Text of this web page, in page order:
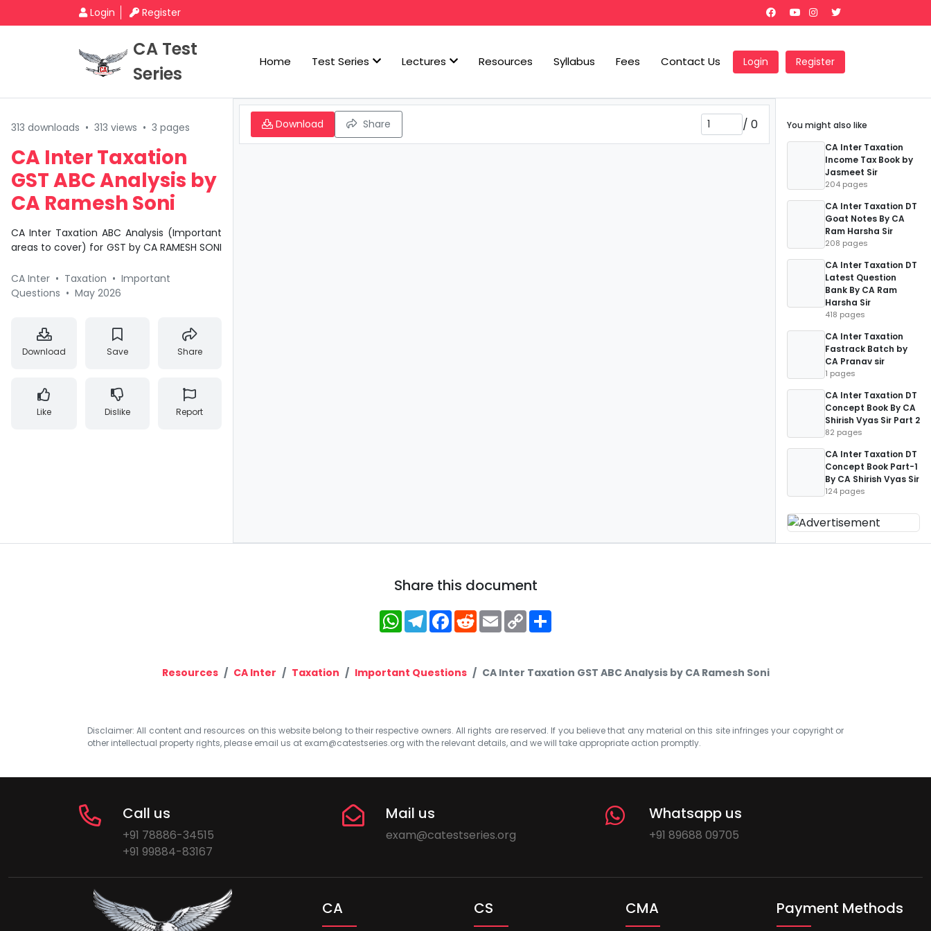
Login Register
CA Test
Series
Home Test Series Lectures Resources Syllabus Fees Contact Us Login Register
313 downloads • 313 views • 3 pages
CA Inter Taxation
GST ABC Analysis by
CA Ramesh Soni
CA Inter Taxation ABC Analysis (Important
areas to cover) for GST by CA RAMESH SONI
CA Inter • Taxation • Important
Questions • May 2026
Download Save Share
Like Dislike Report
Download Share / 0
You might also like
CA Inter Taxation
Income Tax Book by
Jasmeet Sir
204 pages
CA Inter Taxation DT
Goat Notes By CA
Ram Harsha Sir
208 pages
CA Inter Taxation DT
Latest Question
Bank By CA Ram
Harsha Sir
418 pages
CA Inter Taxation
Fastrack Batch by
CA Pranav sir
1 pages
CA Inter Taxation DT
Concept Book By CA
Shirish Vyas Sir Part 2
82 pages
CA Inter Taxation DT
Concept Book Part-1
By CA Shirish Vyas Sir
124 pages
Share this document
WhatsApp
Telegram
Facebook
RedditEmailCopy
Link
Resources CA Inter Taxation Important Questions CA Inter Taxation GST ABC Analysis by CA Ramesh Soni
Disclaimer: All content and resources on this website belong to their respective owners. All rights are reserved. If you believe that any material on this site infringes your copyright or
other intellectual property rights, please email us at exam@catestseries.org with the relevant details, and we will take appropriate action promptly.
Call us
+91 78886-34515
+91 99884-83167
Mail us
exam@catestseries.org
Whatsapp us
+91 89688 09705
CA CS CMA Payment Methods